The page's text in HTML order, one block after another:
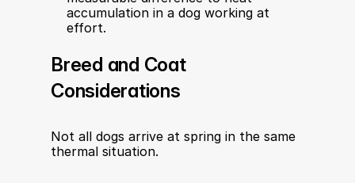
accumulation in a dog working at
effort.
Breed and Coat
Considerations
Not all dogs arrive at spring in the same
thermal situation.